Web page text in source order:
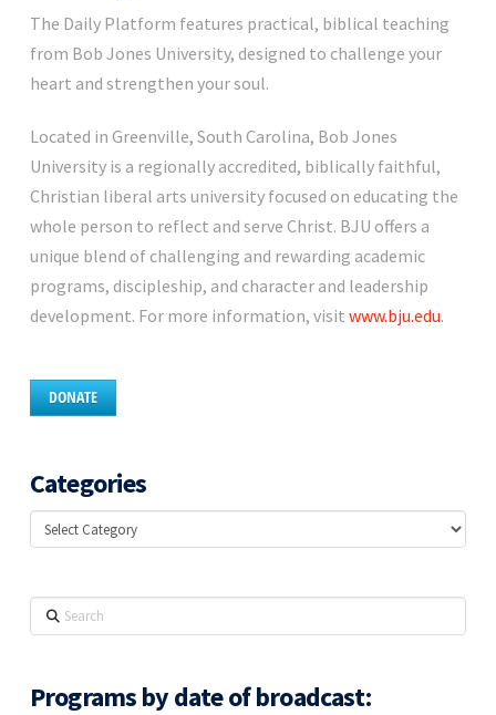
The Daily Platform features practical, biblical teaching
from Bob Jones University, designed to challenge your
heart and strengthen your soul.
Located in Greenville, South Carolina, Bob Jones
University is a regionally accredited, biblically faithful,
Christian liberal arts university focused on educating the
whole person to reflect and serve Christ. BJU offers a
unique blend of challenging and rewarding academic
programs, discipleship, and character and leadership
development. For more information, visit www.bju.edu.
DONATE
Categories
Categories
Search
Programs by date of broadcast: